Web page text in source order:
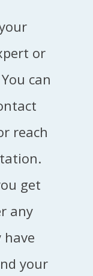
or
can
reach
get
any
have
your